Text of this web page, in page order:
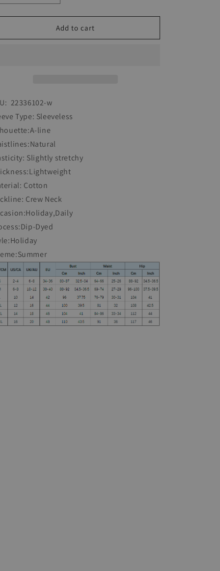
quantity
for
Women&#39;s
Dip-
quantity
for
Women&#39;s
Dip-
Add to cart
22336102-w
Type: Sleeveless
line
Slightly stretchy
Cotton
Crew Neck
Dyed